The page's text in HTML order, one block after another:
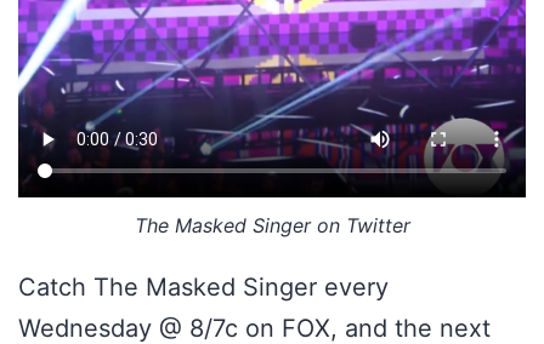
The Masked Singer on Twitter
Catch The Masked Singer every
Wednesday @ 8/7c on FOX, and the next